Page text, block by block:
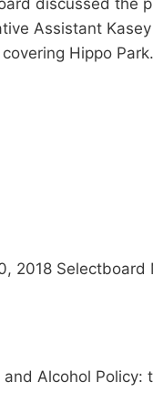
discussed
Assistant
Hippo Park.
2018 Selectboard
and Alcohol